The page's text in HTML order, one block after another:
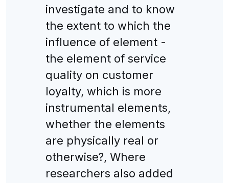
investigate and to know
the extent to which the
influence of element -
the element of service
quality on customer
loyalty, which is more
instrumental elements,
whether the elements
are physically real or
otherwise?, Where
researchers also added